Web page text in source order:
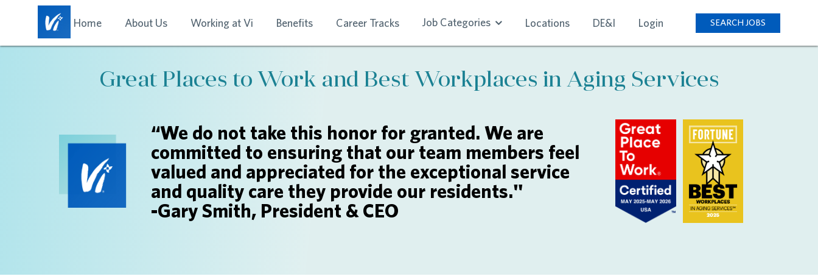
Home About Us Working at Vi Benefits Career Tracks Job Categories Locations DE&I Login SEARCH JOBS
Great Places to Work and Best Workplaces in Aging Services
“We do not take this honor for granted. We are
committed to ensuring that our team members feel
valued and appreciated for the exceptional service
and quality care they provide our residents."
-Gary Smith, President & CEO